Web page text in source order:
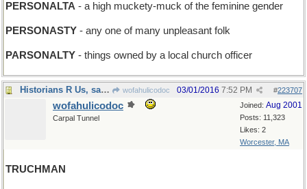
PERSONALTA - a high muckety-muck of the feminine gender
PERSONASTY - any one of many unpleasant folk
PARSONALTY - things owned by a local church officer
Historians R Us, said Barbara wofahulicodoc #223707
03/01/2016 7:52 PM
Joined: Aug 2001
Posts: 11,323
Likes: 2
Worcester, MA
wofahulicodoc
Carpal Tunnel
TRUCHMAN